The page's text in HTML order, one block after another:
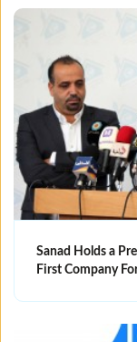
Sanad Holds a
First Company